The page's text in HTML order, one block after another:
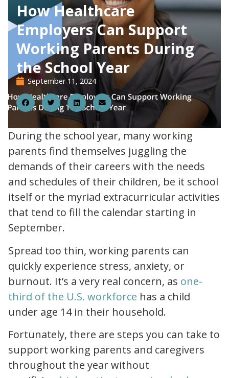
How Healthcare
Employers Can Support
Working Parents During
the School Year
September 11, 202411
During the school year, many working
parents find themselves juggling the
demands of their careers with the needs
and schedules of their children, be it school
itself or the myriad extracurricular activities
that tend to fill the calendar starting in
September.
Spread too thin, working parents can
quickly experience stress, anxiety, or
burnout. It’s a very real concern, as one-
third of the U.S. workforce
childcare is a business issue
has a child
under age 14 in their household.
Fortunately, there are steps you can take to
support working parents and caregivers
throughout the yearwithout